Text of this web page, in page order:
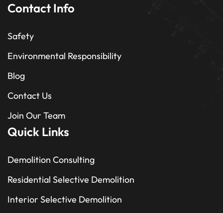
Contact Info
Safety
Environmental Responsibility
Blog
Contact Us
Join Our Team
Quick Links
Demolition Consulting
Residential Selective Demolition
Interior Selective Demolition